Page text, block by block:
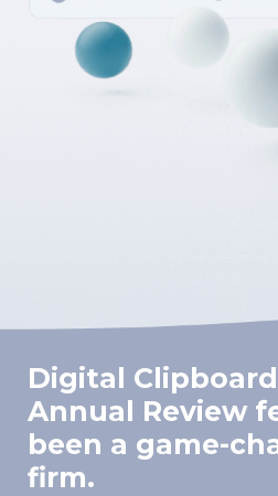
Digital
Annual Review
been a game-
firm.